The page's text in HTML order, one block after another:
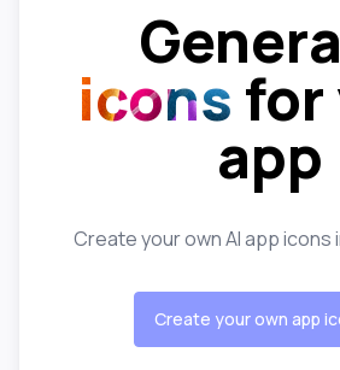
icons for
app
Create your own AI app icons
Create your own app